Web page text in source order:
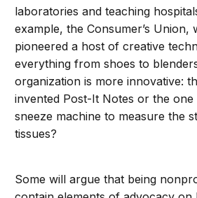
laboratories and teaching
example, the Consumer’s Union,
pioneered a host of creative
everything from shoes to
organization is more innovative:
invented Post-It Notes or the one
sneeze machine to measure the
tissues?
Some will argue that being